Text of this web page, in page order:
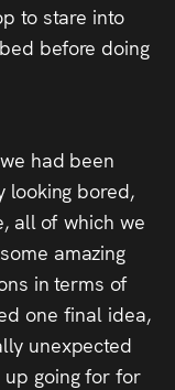
to stare into
before doing
had been
looking bored,
all of which we
amazing
in terms of
one final idea,
unexpected
going for for